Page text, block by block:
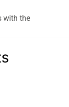
with the
up to 350